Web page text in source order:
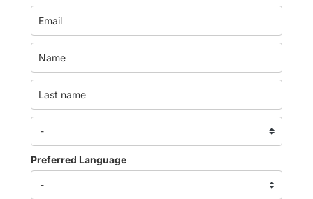
Preferred Language